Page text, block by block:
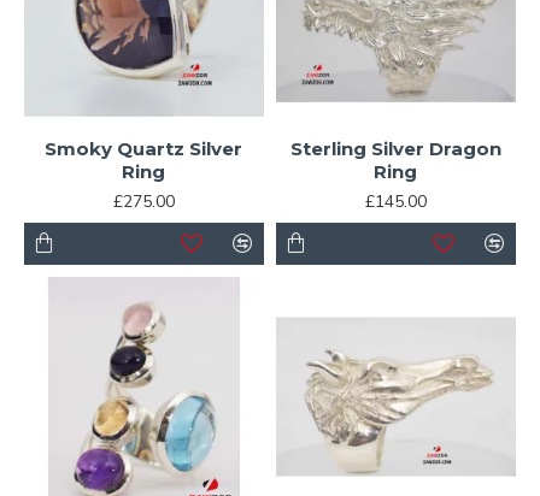
Smoky Quartz Silver
Ring
£275.00
Sterling Silver Dragon
Ring
£145.00